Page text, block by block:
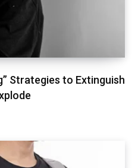
Strategies to Extinguish